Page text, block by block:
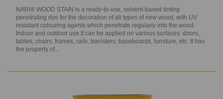
NARI® WOOD STAIN is a ready-to-use, solvent-based tinting
penetrating dye for the decoration of all types of new wood, with UV
resistant colouring agents which penetrate regularly into the wood.
Indoor and outdoor use.It can be applied on various surfaces: doors,
tables, chairs, frames, rails, banisters, baseboards, furniture, etc. It has
the property of...